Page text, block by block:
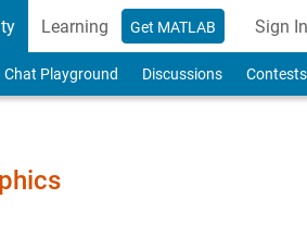
Learning Get MATLAB Sign In
to
Chat Playground Discussions Contests